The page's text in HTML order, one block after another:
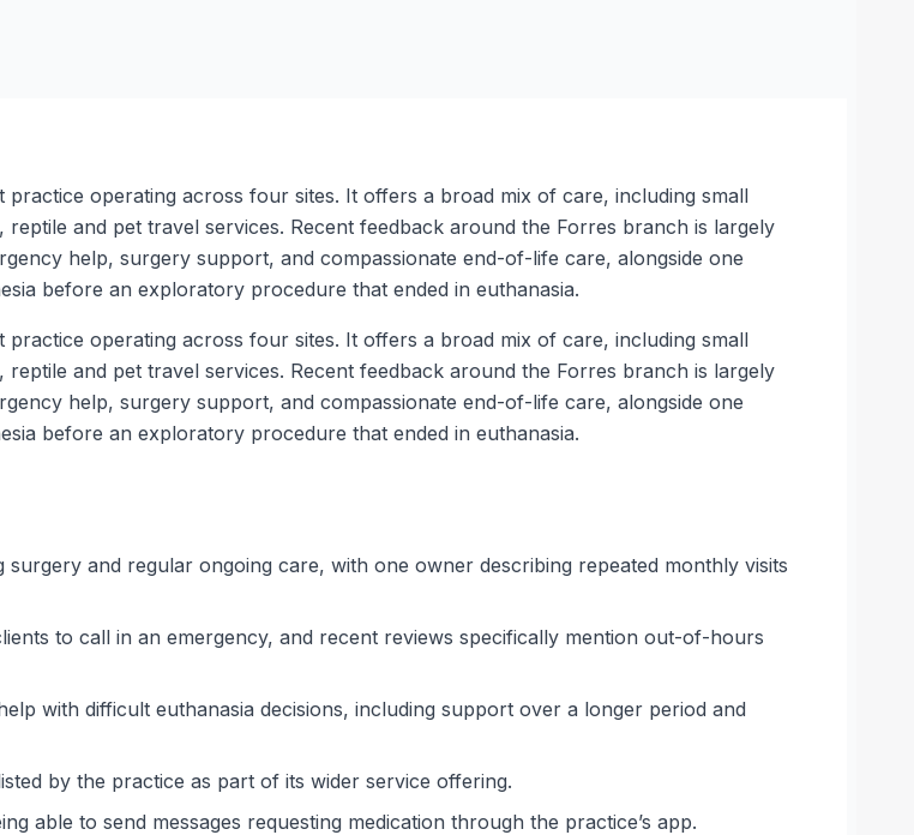
operating across four sites. It offers a broad mix of care, including small
and pet travel services. Recent feedback around the Forres branch is largely
help, surgery support, and compassionate end-of-life care, alongside one
before an exploratory procedure that ended in euthanasia.
operating across four sites. It offers a broad mix of care, including small
and pet travel services. Recent feedback around the Forres branch is largely
help, surgery support, and compassionate end-of-life care, alongside one
before an exploratory procedure that ended in euthanasia.
and regular ongoing care, with one owner describing repeated monthly visits
to call in an emergency, and recent reviews specifically mention out-of-hours
with difficult euthanasia decisions, including support over a longer period and
by the practice as part of its wider service offering.
able to send messages requesting medication through the practice’s app.